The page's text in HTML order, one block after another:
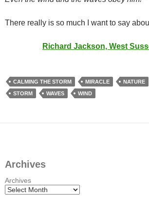
There really is so much I want to say
Richard Jackson, West
CALMING THE STORM MIRACLE NATURE
STORM
WAVES WIND
Archives
Archives